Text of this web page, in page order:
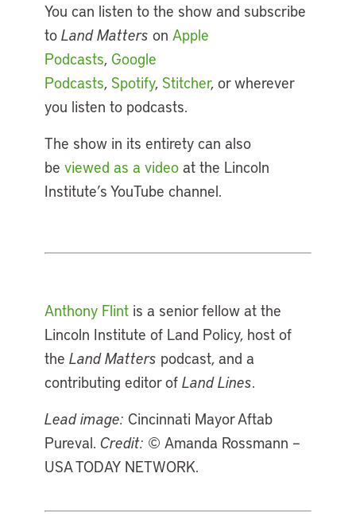
You can listen to the show and subscribe
to Land Matters on Apple
Podcasts, Google
Podcasts, Spotify, Stitcher, or wherever
you listen to podcasts.
The show in its entirety can also
be viewed as a video at the Lincoln
Institute’s YouTube channel.
Anthony Flint is a senior fellow at the
Lincoln Institute of Land Policy, host of
the Land Matters podcast, and a
contributing editor of Land Lines.
Lead image: Cincinnati Mayor Aftab
Pureval. Credit: © Amanda Rossmann –
USA TODAY NETWORK.